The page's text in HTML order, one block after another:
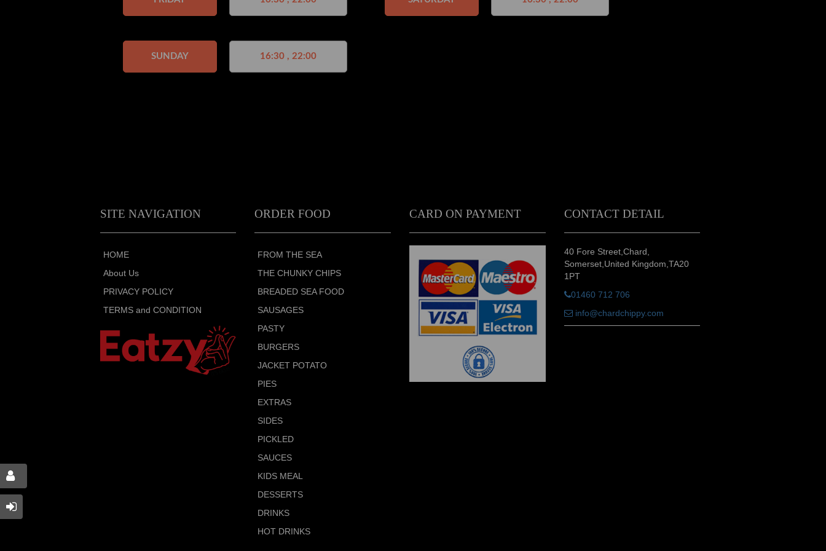
SUNDAY 16:30 , 22:00
SITE NAVIGATION
HOME
About Us
PRIVACY POLICY
TERMS and CONDITION
ORDER FOOD
FROM THE SEA
THE CHUNKY CHIPS
BREADED SEA FOOD
SAUSAGES
PASTY
BURGERS
JACKET POTATO
PIES
EXTRAS
SIDES
PICKLED
SAUCES
KIDS MEAL
DESSERTS
DRINKS
HOT DRINKS
CARD ON PAYMENT CONTACT DETAIL
40 Fore Street,Chard,
Somerset,United Kingdom,TA20
1PT
01460 712 706
info@chardchippy.com